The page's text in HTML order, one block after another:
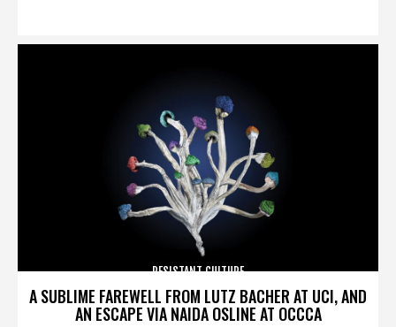
A SUBLIME FAREWELL FROM LUTZ BACHER AT UCI, AND
AN ESCAPE VIA NAIDA OSLINE AT OCCCA
RESISTANT CULTURE